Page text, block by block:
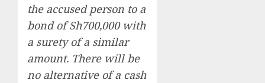
the accused person to a
bond of Sh700,000 with
a surety of a similar
amount. There will be
no alternative of a cash